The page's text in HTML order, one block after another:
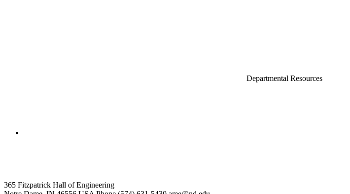
Departmental Resources
365 Fitzpatrick Hall of Engineering